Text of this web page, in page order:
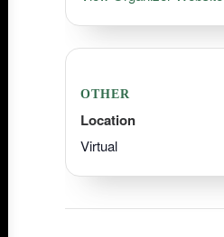
OTHER
Location
Virtual